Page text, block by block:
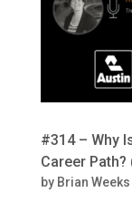
#314 – Why
Career
by Brian Weeks